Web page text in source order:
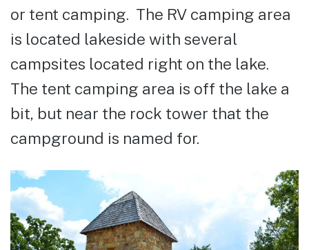
or tent camping. The RV camping area
is located lakeside with several
campsites located right on the lake.
The tent camping area is off the lake a
bit, but near the rock tower that the
campground is named for.